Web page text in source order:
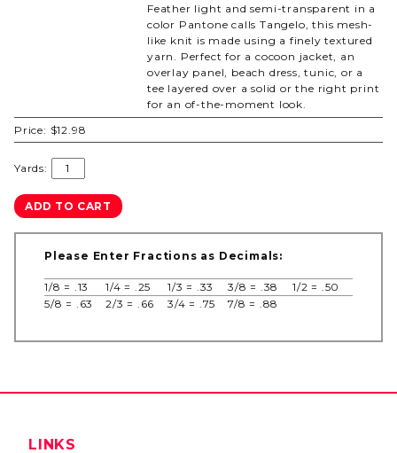
Feather light and semi-transparent in a
color Pantone calls Tangelo, this mesh-
like knit is made using a finely textured
yarn. Perfect for a cocoon jacket, an
overlay panel, beach dress, tunic, or a
tee layered over a solid or the right print
for an of-the-moment look.
Price: $12.98
Yards:
Please Enter Fractions as Decimals:
1/8 = .13 1/4 = .25 1/3 = .33 3/8 = .38
1/2 = .50
5/8 = .63
2/3 = .66 3/4 = .75 7/8 = .88
LINKS